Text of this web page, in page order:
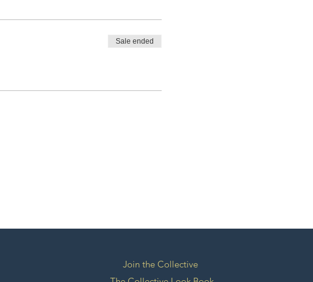
Sale ended
Join the Collective